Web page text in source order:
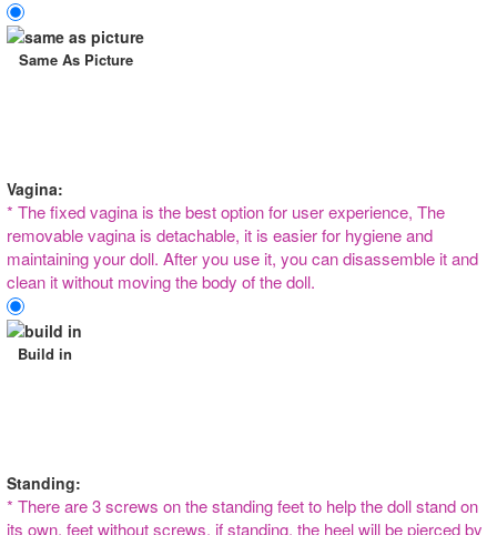
Same As Picture
Vagina:
* The fixed vagina is the best option for user experience, The
removable vagina is detachable, it is easier for hygiene and
maintaining your doll. After you use it, you can disassemble it and
clean it without moving the body of the doll.
Build in
Standing:
* There are 3 screws on the standing feet to help the doll stand on
its own, feet without screws, if standing, the heel will be pierced by